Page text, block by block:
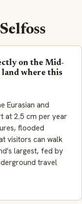
on the Mid-
where this
Eurasian and
at 2.5 cm per year
flooded
visitors can walk
largest, fed by
travel